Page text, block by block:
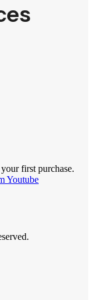
first purchase.
Youtube